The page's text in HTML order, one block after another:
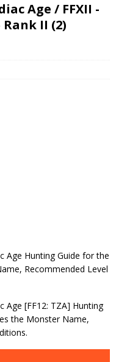
Age / FFXII -
Rank II (2)
Age Hunting Guide for the
Recommended Level
Age [FF12: TZA] Hunting
the Monster Name,